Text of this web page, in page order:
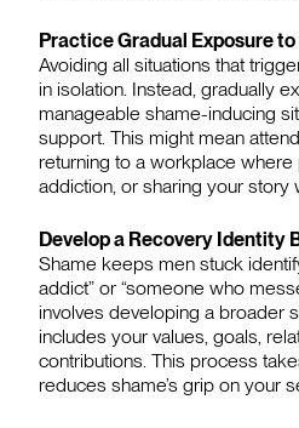
Practice Gradual Exposure
Avoiding all situations that
in isolation. Instead, gradually
manageable shame-inducing
support. This might mean
returning to a workplace
addiction, or sharing your story
Develop a Recovery Identity
Shame keeps men stuck
addict” or “someone who
involves developing a broader
includes your values, goals,
contributions. This process
reduces shame’s grip on your